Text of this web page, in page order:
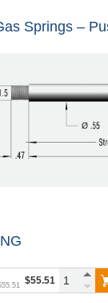
Springs –
$55.51